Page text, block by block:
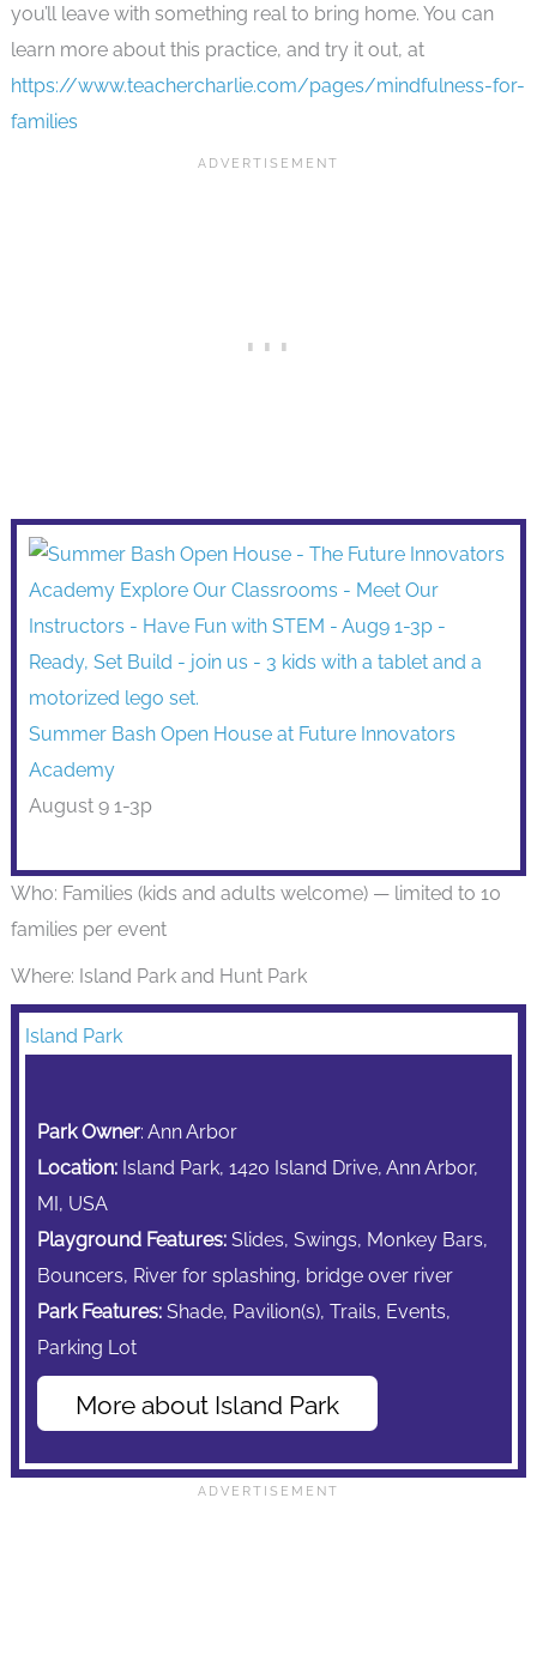
you’ll leave with something real to bring home. You can
learn more about this practice, and try it out, at
https://www.teachercharlie.com/pages/mindfulness-for-
families
Summer Bash Open House at Future Innovators
Academy
August 9 1-3p
Who: Families (kids and adults welcome) — limited to 10
families per event
Where: Island Park and Hunt Park
Island Park
Park Owner: Ann Arbor
Location:Island Park, 1420 Island Drive, Ann Arbor,
MI, USA
Playground Features:Slides, Swings, Monkey Bars,
Bouncers, River for splashing, bridge over river
Park Features: Shade, Pavilion(s), Trails, Events,
Parking Lot
More about Island Park